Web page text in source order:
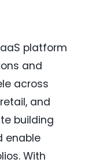
platform
and
across
and
building
enable
With